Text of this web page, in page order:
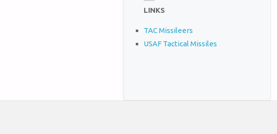
LINKS
TAC Missileers
USAF Tactical Missiles